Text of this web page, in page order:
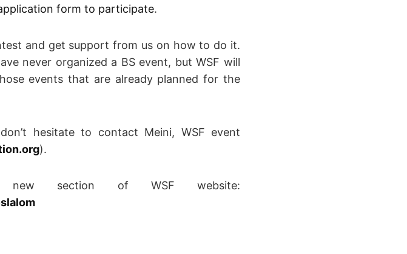
form to participate.
and get support from us on how to do it.
never organized a BS event, but WSF will
events that are already planned for the
hesitate to contact Meini, WSF event
).
section of WSF website: